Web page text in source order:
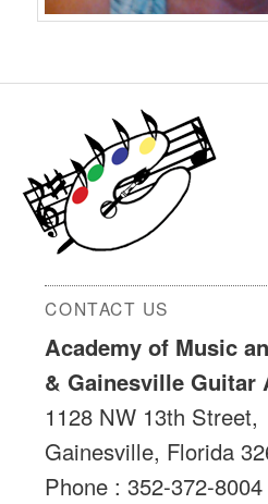
CONTACT US
Academy of Music
& Gainesville Guitar
1128 NW 13th Street,
Gainesville, Florida
Phone : 352-372-8004